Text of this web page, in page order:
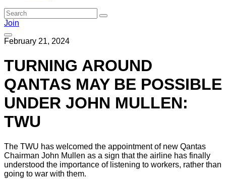
Join
February 21, 2024
TURNING AROUND
QANTAS MAY BE POSSIBLE
UNDER JOHN MULLEN:
TWU
The TWU has welcomed the appointment of new Qantas
Chairman John Mullen as a sign that the airline has finally
understood the importance of listening to workers, rather than
going to war with them.